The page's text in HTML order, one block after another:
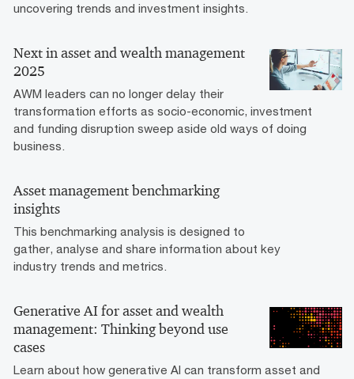
uncovering trends and investment insights.
Next in asset and wealth management
2025
AWM leaders can no longer delay their
transformation efforts as socio-economic, investment
and funding disruption sweep aside old ways of doing
business.
Asset management benchmarking
insights
This benchmarking analysis is designed to
gather, analyse and share information about key
industry trends and metrics.
Generative AI for asset and wealth
management: Thinking beyond use
cases
Learn about how generative AI can transform asset and